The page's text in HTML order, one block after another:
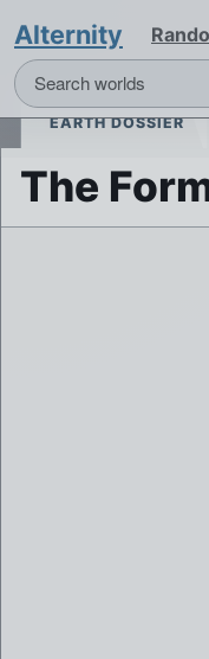
Alternity
EARTH DOSSIER
The